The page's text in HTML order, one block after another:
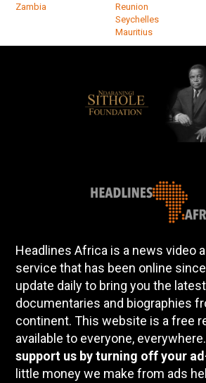
Zambia
Reunion
Seychelles
Mauritius
Headlines Africa is a news video
service that has been online
update daily to bring you the
documentaries and biographies
continent. This website is a free
available to everyone, everywhere.
support us by turning off your
little money we make from ads